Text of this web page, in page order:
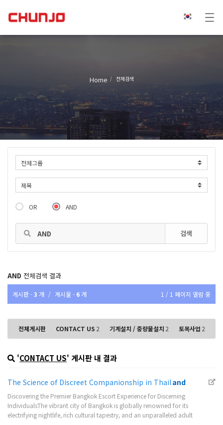
Home 전체검색
OR AND
검색
AND 전체검색 결과
게시판 -3 개 / 게시물 - 6개 1 / 1 페이지 열람 중
전체게시판 CONTACT US 2 기계설치 / 중량물설치 2 토목사업 2
'CONTACT US' 게시판 내 결과
The Science of Discreet Companionship in Thailand
Discovering the Premier Bangkok Escort Experience for Discerning
IndividualsThe vibrant city of Bangkok is globally renowned for its
electrifying nightlife, rich cultural tapestry, and an unparalleled adult